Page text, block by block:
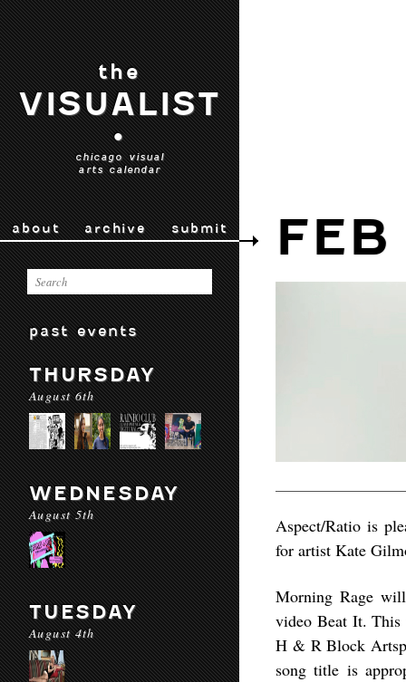
the
VISUALIST
•
chicago visual
arts calendar
about archive submit
past events
THURSDAY
August 6th
WEDNESDAY
August 5th
TUESDAY
August 4th
Aspect/Ratio is
for artist Kate
Morning Rage
video Beat It. This
H & R Block
song title is